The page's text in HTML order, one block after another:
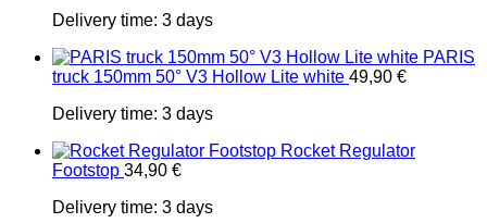
Delivery time: 3 days
PARIS
truck 150mm 50° V3 Hollow Lite white 49,90 €
Delivery time: 3 days
Rocket Regulator
Footstop 34,90 €
Delivery time: 3 days